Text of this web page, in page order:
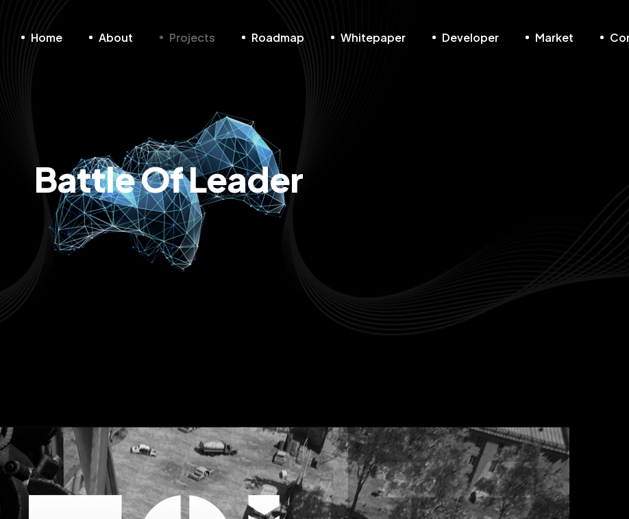
Home About Projects Roadmap Whitepaper Developer Market
Battle Of Leader